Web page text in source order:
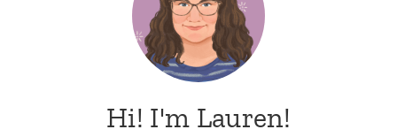
Hi! I'm Lauren!